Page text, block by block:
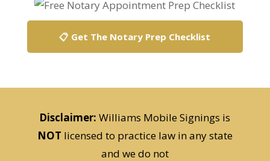
📋 Get The Notary Prep Checklist
Disclaimer: Williams Mobile Signings is
NOT licensed to practice law in any state
and we do not